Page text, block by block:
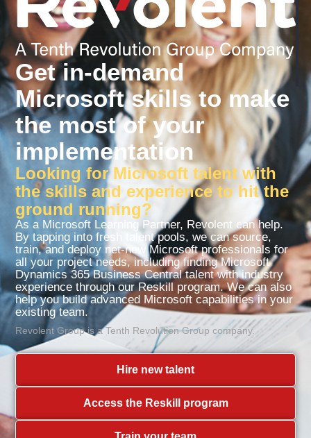
Get in-demand
Microsoft skills to make
the most of your
implementation
Looking for Microsoft talent with
the skills and experience to hit the
ground running?
As a Microsoft Learning Partner, Revolent can help.
By tapping into fresh talent pools, we can source,
train, and deploy net-new Microsoft professionals for
all your project needs, including finding Microsoft
Dynamics 365 Business Central talent with industry
experience through our Reskill program. We can also
help you build advanced Microsoft capabilities in your
existing team.
Revolent Group is a Tenth Revolution Group company.
Hire new talent
Access the Reskill program